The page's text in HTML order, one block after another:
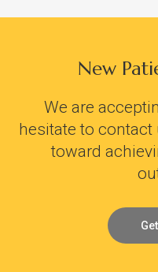
New
We are
hesitate to contact
toward